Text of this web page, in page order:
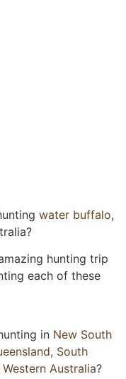
water buffalo,
hunting trip
each of these
in New South
South
Western Australia?